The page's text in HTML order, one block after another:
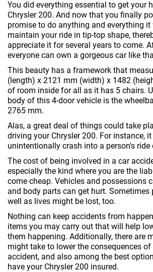
You did everything essential to get your
Chrysler 200. And now that you finally
promise to do anything and everything
maintain your ride in tip-top shape,
appreciate it for several years to come.
everyone can own a gorgeous car like
This beauty has a framework that
(length) x 2121 mm (width) x 1482
of room inside for all as it has 5 chairs.
body of this 4-door vehicle is the
2765 mm.
Alas, a great deal of things could take
driving your Chrysler 200. For instance,
unintentionally crash into a person's ride
The cost of being involved in a car
especially the kind where you are the
come cheap. Vehicles and possessions
and body parts can get hurt. Sometimes
well as lives might be lost, too.
Nothing can keep accidents from
items you may carry out that will help
them happening. Additionally, there are
might take to lower the consequences
accident, and also among the best
have your Chrysler 200 insured.